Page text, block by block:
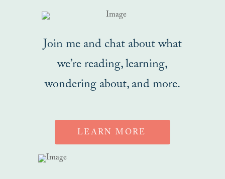
Join me and chat about what
we’re reading, learning,
wondering about, and more.
LEARN MORE